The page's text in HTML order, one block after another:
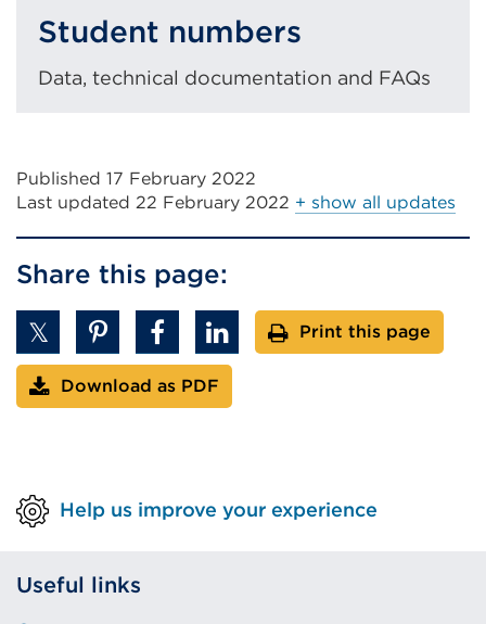
Student numbers
Data, technical documentation and FAQs
Published 17 February 2022
Last updated 22 February 2022 + show all updates
Share this page:
Print this page
Download as PDF
Help us improve your experience
Useful links